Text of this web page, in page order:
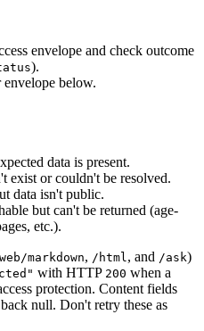
envelope and check outcome
).
below.
data is present.
exist or couldn't be resolved.
data isn't public.
but can't be returned (age-
etc.).
markdown, /html , and /ask)
with HTTP 200 when a
protection. Content fields
null. Don't retry these as